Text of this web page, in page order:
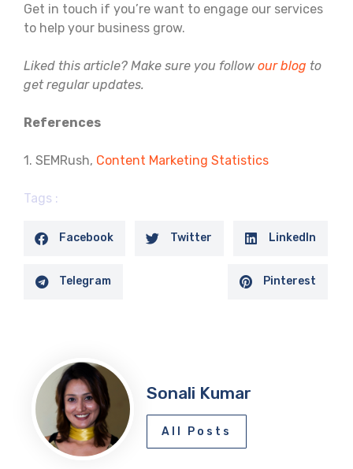
Get in touch if you’re want to engage our services
to help your business grow.
Liked this article? Make sure you follow our blog to
get regular updates.
References
1. SEMRush, Content Marketing Statistics
Tags :
Facebook Twitter LinkedIn
Telegram Pinterest
Sonali Kumar
All Posts